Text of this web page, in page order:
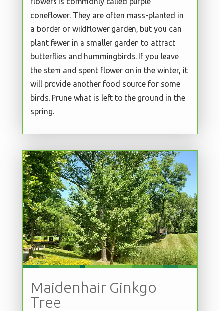
coneflower. They are often mass-planted in
a border or wildflower garden, but you can
plant fewer in a smaller garden to attract
butterflies and hummingbirds. If you leave
the stem and spent flower on in the winter, it
will provide another food source for some
birds. Prune what is left to the ground in the
spring.
Maidenhair Ginkgo
Tree